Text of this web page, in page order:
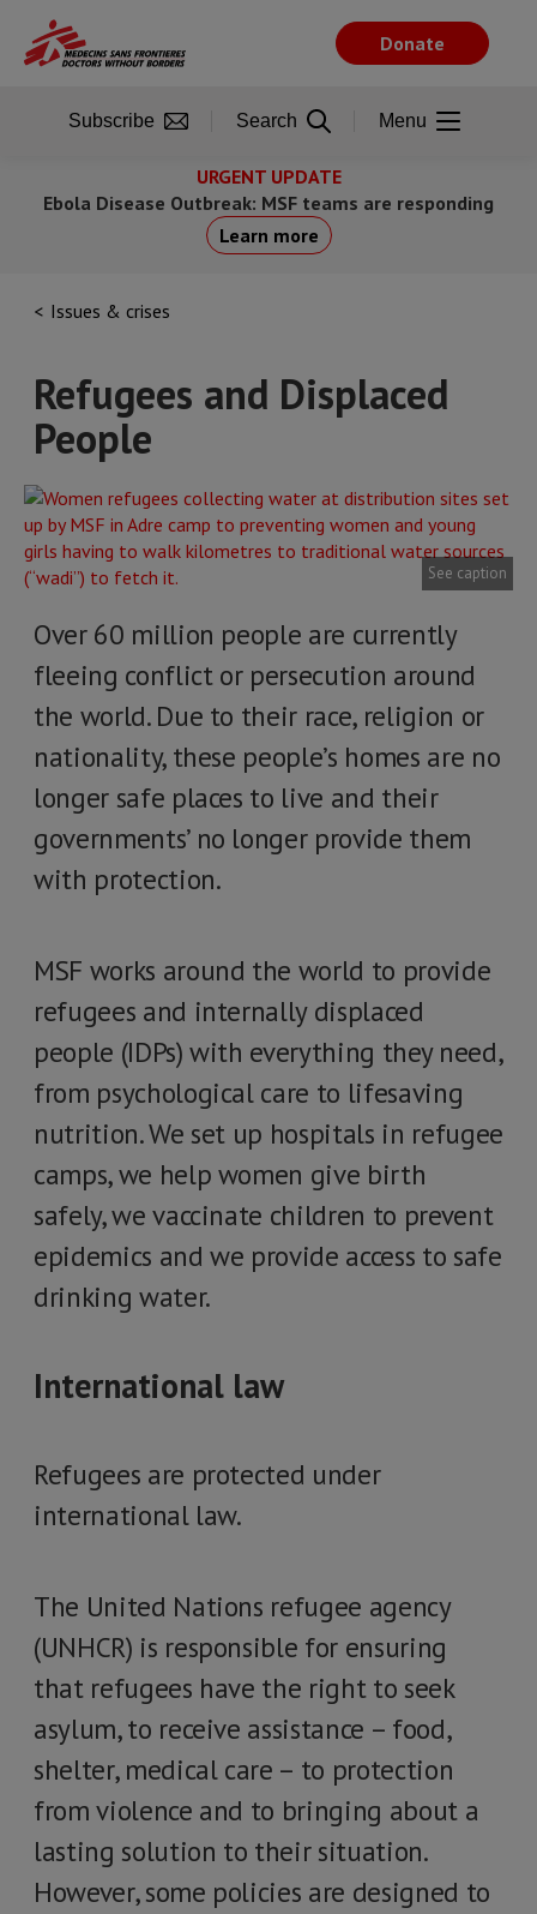
main
URGENT UPDATE
Ebola Disease Outbreak: MSF teams are responding
Learn more
Issues & crises
Refugees and Displaced
People
See caption
Over 60 million people are currently
fleeing conflict or persecution around
the world. Due to their race, religion or
nationality, these people’s homes are no
longer safe places to live and their
governments’ no longer provide them
with protection.
MSF works around the world to provide
refugees and internally displaced
people (IDPs) with everything they need,
from psychological care to lifesaving
nutrition. We set up hospitals in refugee
camps, we help women give birth
safely, we vaccinate children to prevent
epidemics and we provide access to safe
drinking water.
International law
Refugees are protected under
international law.
The United Nations refugee agency
(UNHCR) is responsible for ensuring
that refugees have the right to seek
asylum, to receive assistance – food,
shelter, medical care – to protection
from violence and to bringing about a
lasting solution to their situation.
However, some policies are designed to
Donate
Subscribe Search Menu